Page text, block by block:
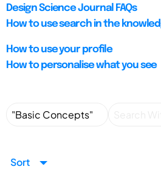
Design Science Journal FAQs
How to use search in the
How to use your profile
How to personalise what you see
Sort